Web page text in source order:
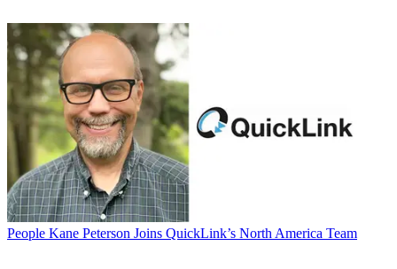
People Kane Peterson Joins QuickLink’s North America Team